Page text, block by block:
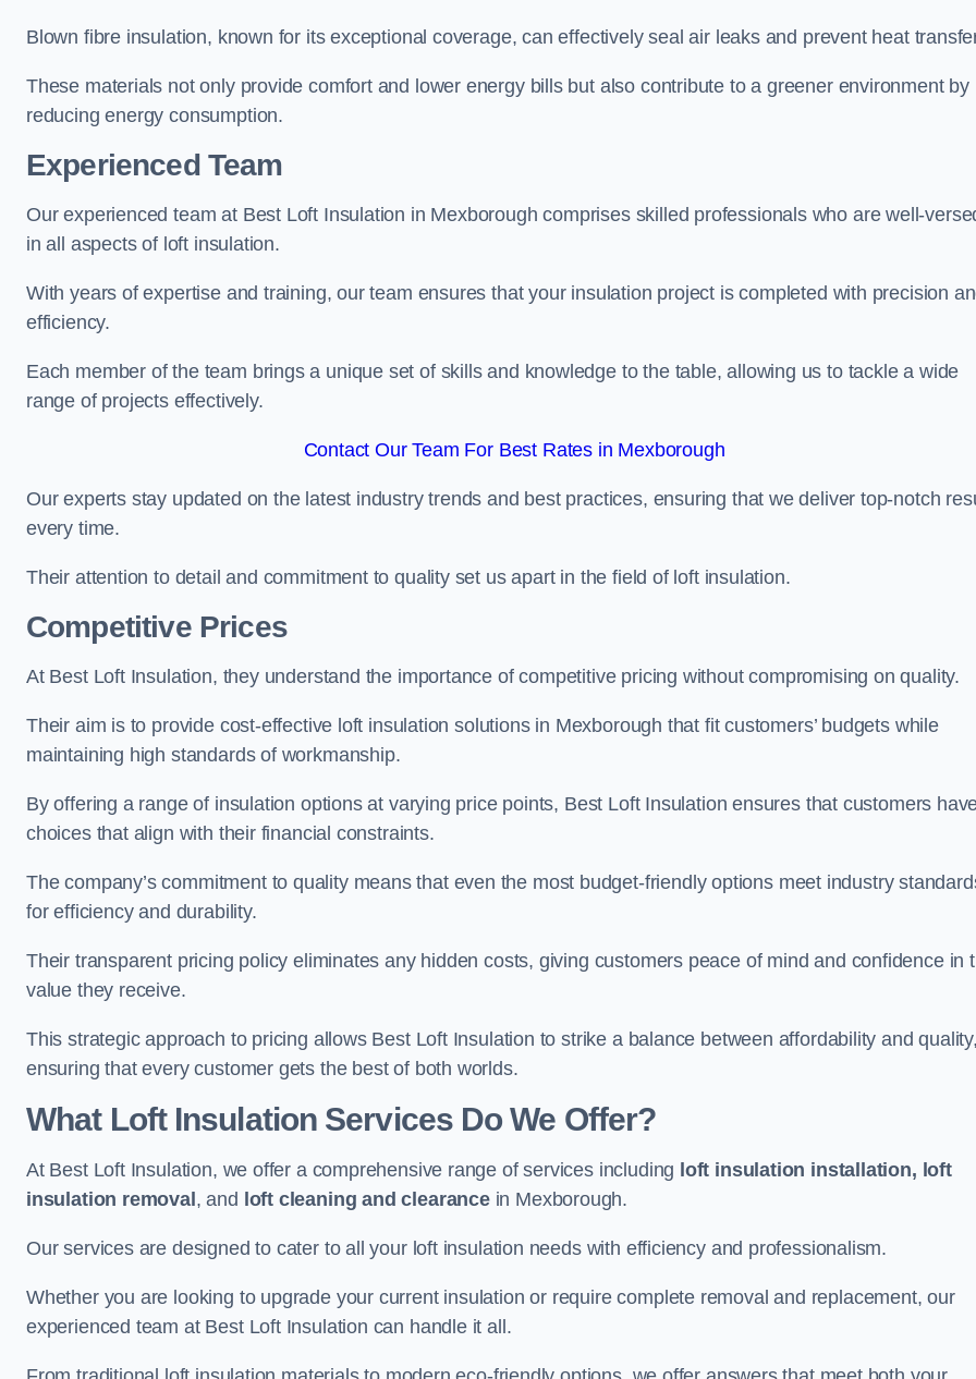
Blown fibre insulation, known for its exceptional coverage, can effectively seal air leaks and prevent heat
These materials not only provide comfort and lower energy bills but also contribute to a greener environment by
reducing energy consumption.
Experienced Team
Our experienced team at Best Loft Insulation in Mexborough comprises skilled professionals who are well-
in all aspects of loft insulation.
With years of expertise and training, our team ensures that your insulation project is completed with precision
efficiency.
Each member of the team brings a unique set of skills and knowledge to the table, allowing us to tackle a wide
range of projects effectively.
Contact Our Team For Best Rates in Mexborough
Our experts stay updated on the latest industry trends and best practices, ensuring that we deliver top-notch
every time.
Their attention to detail and commitment to quality set us apart in the field of loft insulation.
Competitive Prices
At Best Loft Insulation, they understand the importance of competitive pricing without compromising on quality.
Their aim is to provide cost-effective loft insulation solutions in Mexborough that fit customers’ budgets while
maintaining high standards of workmanship.
By offering a range of insulation options at varying price points, Best Loft Insulation ensures that customers
choices that align with their financial constraints.
The company’s commitment to quality means that even the most budget-friendly options meet industry
for efficiency and durability.
Their transparent pricing policy eliminates any hidden costs, giving customers peace of mind and confidence in
value they receive.
This strategic approach to pricing allows Best Loft Insulation to strike a balance between affordability and
ensuring that every customer gets the best of both worlds.
What Loft Insulation Services Do We Offer?
At Best Loft Insulation, we offer a comprehensive range of services including loft insulation installation, loft
insulation removal , and loft cleaning and clearancein Mexborough.
Our services are designed to cater to all your loft insulation needs with efficiency and professionalism.
Whether you are looking to upgrade your current insulation or require complete removal and replacement, our
experienced team at Best Loft Insulation can handle it all.